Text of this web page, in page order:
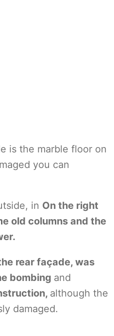
is the marble floor on
you can
in On the right
old columns and the
rear façade, was
bombing and
although the
damaged.